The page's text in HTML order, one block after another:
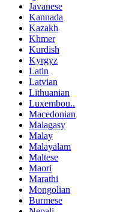
Javanese
Kannada
Kazakh
Khmer
Kurdish
Kyrgyz
Latin
Latvian
Lithuanian
Luxembou..
Macedonian
Malagasy
Malay
Malayalam
Maltese
Maori
Marathi
Mongolian
Burmese